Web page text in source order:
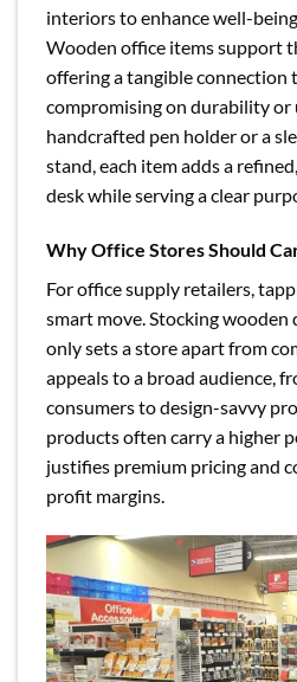
interiors to enhance well-
Wooden office items support
offering a tangible
compromising on durability or
handcrafted pen holder or a
stand, each item adds a
desk while serving a clear
Why Office Stores Should
For office supply retailers,
smart move. Stocking wooden
only sets a store apart from
appeals to a broad audience,
consumers to design-savvy
products often carry a higher
justifies premium pricing and
profit margins.